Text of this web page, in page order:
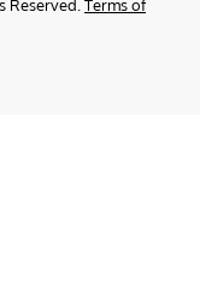
Reserved. Terms of